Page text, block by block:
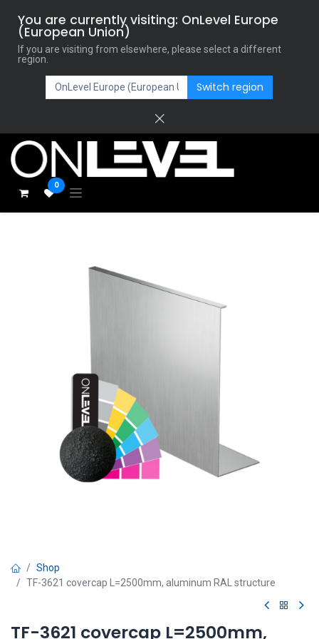
You are currently visiting: OnLevel Europe
(European Union)
If you are visiting from elsewhere, please select a different
region.
Switch region
0
Shop
TF-3621 covercap L=2500mm, aluminum RAL structure
TF-3621 covercap L=2500mm,